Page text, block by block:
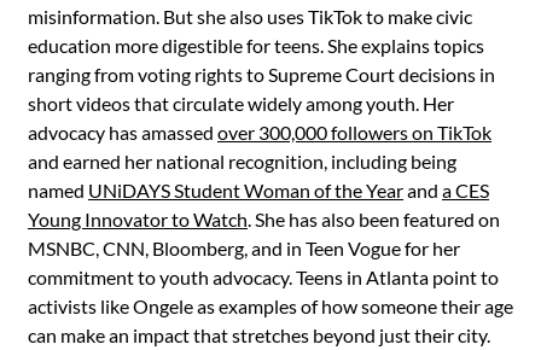
misinformation. But she also uses TikTok to make civic
education more digestible for teens. She explains topics
ranging from voting rights to Supreme Court decisions in
short videos that circulate widely among youth. Her
advocacy has amassed over 300,000 followers on TikTok
and earned her national recognition, including being
named UNiDAYS Student Woman of the Yearand a CES
Young Innovator to Watch. She has also been featured on
MSNBC, CNN, Bloomberg, and in Teen Vogue for her
commitment to youth advocacy. Teens in Atlanta point to
activists like Ongele as examples of how someone their age
can make an impact that stretches beyond just their city.